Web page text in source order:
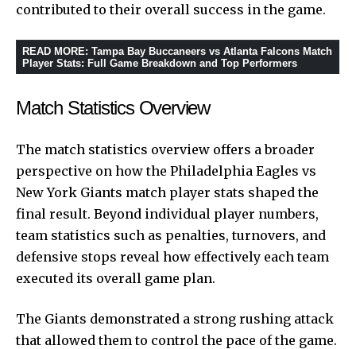
contributed to their overall success in the game.
READ MORE: Tampa Bay Buccaneers vs Atlanta Falcons Match
Player Stats: Full Game Breakdown and Top Performers
Match Statistics Overview
The match statistics overview offers a broader
perspective on how the Philadelphia Eagles vs
New York Giants match player stats shaped the
final result. Beyond individual player numbers,
team statistics such as penalties, turnovers, and
defensive stops reveal how effectively each team
executed its overall game plan.
The Giants demonstrated a strong rushing attack
that allowed them to control the pace of the game.